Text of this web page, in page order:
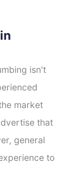
isn't
market
that
general
to